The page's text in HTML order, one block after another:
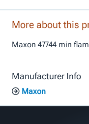
More about this
Maxon 47744 min
Manufacturer Info
Maxon